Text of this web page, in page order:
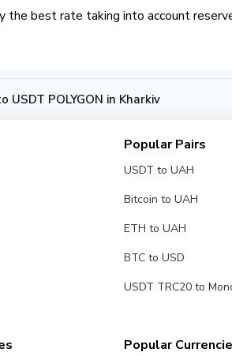
the best rate taking into account
USDT POLYGON in Kharkiv
Popular Pairs
USDT to UAH
Bitcoin to UAH
ETH to UAH
BTC to USD
USDT TRC20 to
Popular